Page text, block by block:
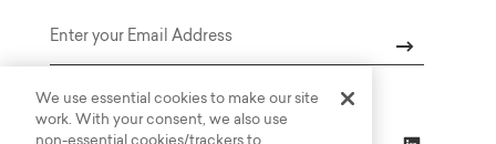
We use essential cookies to make our site
work. With your consent, we also use